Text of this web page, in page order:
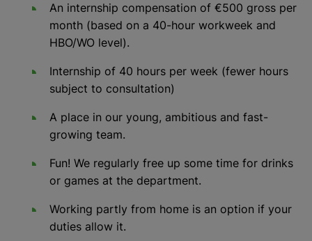
An internship compensation of €500 gross per
month (based on a 40-hour workweek and
HBO/WO level).
Internship of 40 hours per week (fewer hours
subject to consultation)
A place in our young, ambitious and fast-
growing team.
Fun! We regularly free up some time for drinks
or games at the department.
Working partly from home is an option if your
duties allow it.